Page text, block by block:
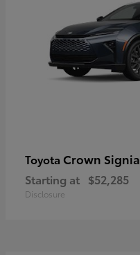
Toyota Crown Signia
Starting at $52,285
Disclosure